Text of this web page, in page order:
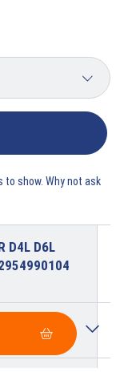
to show. Why not ask
D4L D6L